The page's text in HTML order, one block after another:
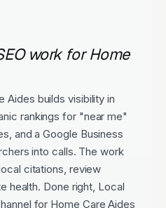
work for Home
Aides builds visibility in
rankings for "near me"
and a Google Business
into calls. The work
citations, review
health. Done right, Local
for Home Care Aides